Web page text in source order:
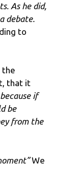
As he did,
debate.
to
the
that it
if
be
from the
We